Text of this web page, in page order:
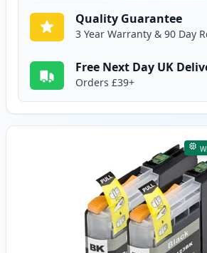
Quality Guarantee
3 Year Warranty & 90 Day
Free Next Day UK
Orders £39+